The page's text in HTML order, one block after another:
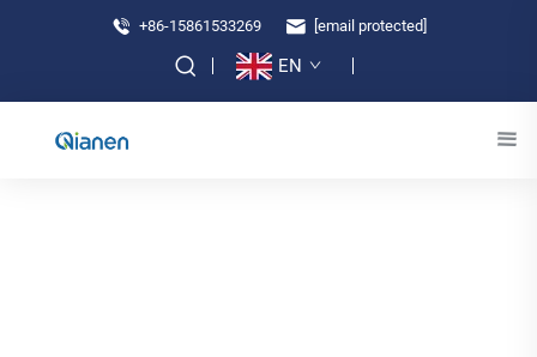
+86-15861533269 [email protected]
EN